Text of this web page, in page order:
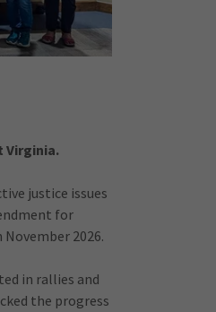
Virginia.
justice issues
for
2026.
in rallies and
the progress